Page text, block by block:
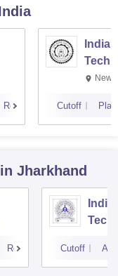
Reviews
New
Cutoff
in Jharkhand
Reviews Cutoff